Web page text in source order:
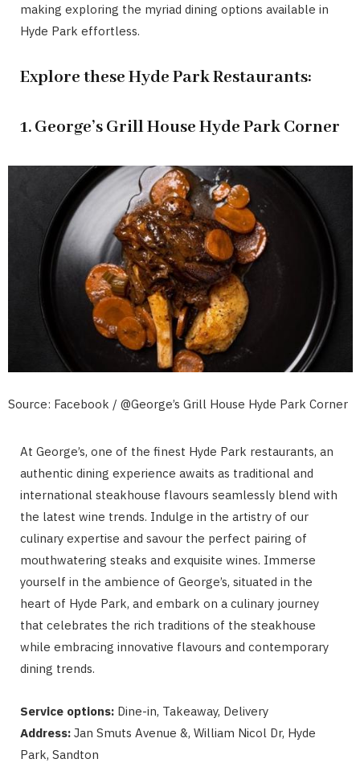
making exploring the myriad dining options available in
Hyde Park effortless.
Explore these Hyde Park Restaurants:
1. George’s Grill House Hyde Park Corner
Source: Facebook / @George’s Grill House Hyde Park Corner
At George’s, one of the finest Hyde Park restaurants, an
authentic dining experience awaits as traditional and
international steakhouse flavours seamlessly blend with
the latest wine trends. Indulge in the artistry of our
culinary expertise and savour the perfect pairing of
mouthwatering steaks and exquisite wines. Immerse
yourself in the ambience of George’s, situated in the
heart of Hyde Park, and embark on a culinary journey
that celebrates the rich traditions of the steakhouse
while embracing innovative flavours and contemporary
dining trends.
Service options: Dine-in, Takeaway, Delivery
Address: Jan Smuts Avenue &, William Nicol Dr, Hyde
Park, Sandton